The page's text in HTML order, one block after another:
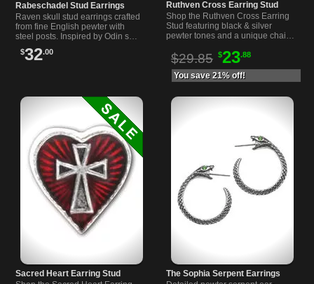
Rabeschadel Stud Earrings
Raven skull stud earrings crafted
from fine English pewter with
steel posts. Inspired by Odin s
earrings measure 0.85 inches
$32.00
Ruthven Cross Earring Stud
Shop the Ruthven Cross Earring
Stud featuring black & silver
pewter tones and a unique chain
accessory for bold style.
$29.85 $23.88
You save 21% off!
Sacred Heart Earring Stud
The Sophia Serpent Earrings